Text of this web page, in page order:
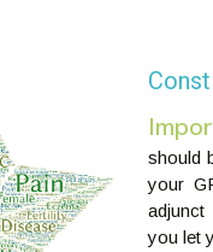
should
your
you let